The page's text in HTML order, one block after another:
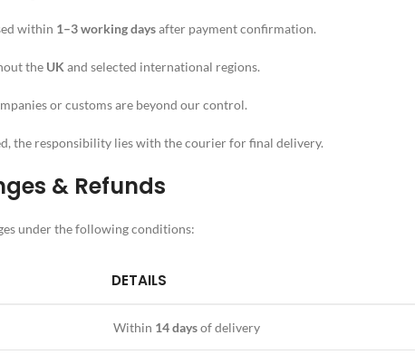
within 1–3 working daysafter payment confirmation.
the UK and selected international regions.
or customs are beyond our control.
the responsibility lies with the courier for final delivery.
& Refunds
under the following conditions:
DETAILS
Within 14 daysof delivery